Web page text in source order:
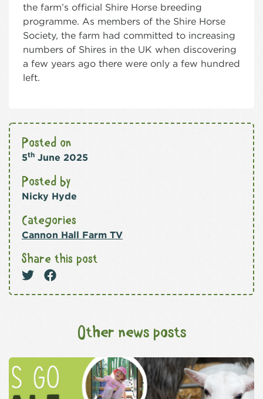
the farm’s official Shire Horse breeding
programme. As members of the Shire Horse
Society, the farm had committed to increasing
numbers of Shires in the UK when discovering
a few years ago there were only a few hundred
left.
Posted on
5th June 2025
Posted by
Nicky Hyde
Categories
Cannon Hall Farm TV
Share this post
Other news posts